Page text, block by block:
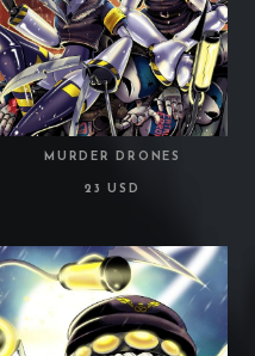
MURDER DRONES
23 USD